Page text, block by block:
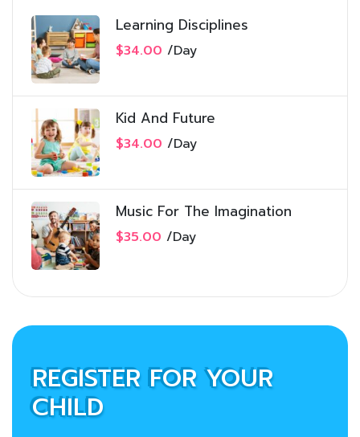
Learning Disciplines
$34.00 /Day
Kid And Future
$34.00 /Day
Music For The Imagination
$35.00 /Day
REGISTER FOR YOUR
CHILD